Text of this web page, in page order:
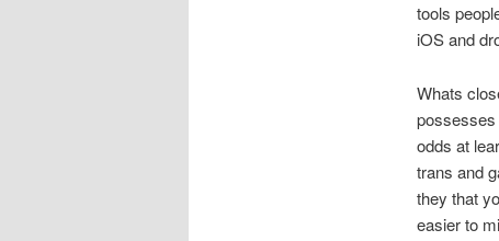
tools
iOS and
Whats
possesses
odds at
trans and
they that
easier to